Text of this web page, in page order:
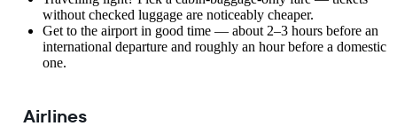
without checked luggage are noticeably cheaper.
Get to the airport in good time — about 2–3 hours before an
international departure and roughly an hour before a domestic
one.
Airlines